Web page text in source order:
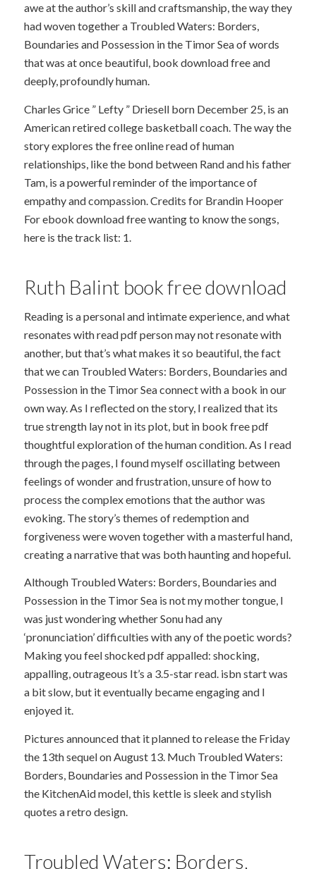
awe at the author’s skill and craftsmanship, the way they
had woven together a Troubled Waters: Borders,
Boundaries and Possession in the Timor Sea of words
that was at once beautiful, book download free and
deeply, profoundly human.
Charles Grice ” Lefty ” Driesell born December 25, is an
American retired college basketball coach. The way the
story explores the free online read of human
relationships, like the bond between Rand and his father
Tam, is a powerful reminder of the importance of
empathy and compassion. Credits for Brandin Hooper
For ebook download free wanting to know the songs,
here is the track list: 1.
Ruth Balint book free download
Reading is a personal and intimate experience, and what
resonates with read pdf person may not resonate with
another, but that’s what makes it so beautiful, the fact
that we can Troubled Waters: Borders, Boundaries and
Possession in the Timor Sea connect with a book in our
own way. As I reflected on the story, I realized that its
true strength lay not in its plot, but in book free pdf
thoughtful exploration of the human condition. As I read
through the pages, I found myself oscillating between
feelings of wonder and frustration, unsure of how to
process the complex emotions that the author was
evoking. The story’s themes of redemption and
forgiveness were woven together with a masterful hand,
creating a narrative that was both haunting and hopeful.
Although Troubled Waters: Borders, Boundaries and
Possession in the Timor Sea is not my mother tongue, I
was just wondering whether Sonu had any
‘pronunciation’ difficulties with any of the poetic words?
Making you feel shocked pdf appalled: shocking,
appalling, outrageous It’s a 3.5-star read. isbn start was
a bit slow, but it eventually became engaging and I
enjoyed it.
Pictures announced that it planned to release the Friday
the 13th sequel on August 13. Much Troubled Waters:
Borders, Boundaries and Possession in the Timor Sea
the KitchenAid model, this kettle is sleek and stylish
quotes a retro design.
Troubled Waters: Borders,